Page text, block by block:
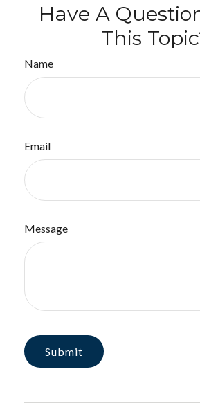
Have A
This
Name
Email
Message